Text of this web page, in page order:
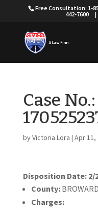
Free Consultation: 1-
442-7600
|
Case No.:
byVictoria Lora | Apr 11,
Disposition Date: 2/
County:BROWARD
Charges: